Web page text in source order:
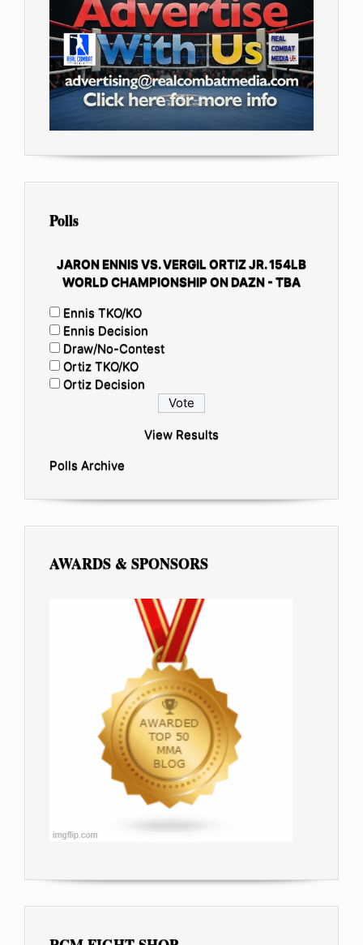
Polls
JARON ENNIS VS. VERGIL ORTIZ JR. 154LB
WORLD CHAMPIONSHIP ON DAZN - TBA
Ennis TKO/KO
Ennis Decision
Draw/No-Contest
Ortiz TKO/KO
Ortiz Decision
View Results
Polls Archive
AWARDS & SPONSORS